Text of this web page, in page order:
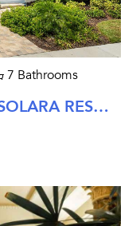
7 Bathrooms
CENTURY RESIDENCE AT SOLARA RESORT